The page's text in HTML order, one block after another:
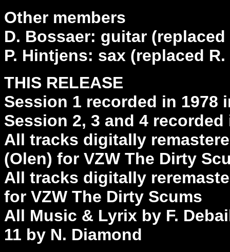
Other members
D. Bossaer: guitar
P. Hintjens: sax (replaced
THIS RELEASE
Session 1 recorded in 1978
Session 2, 3 and 4
All tracks digitally
(Olen) for VZW The Dirty
All tracks digitally
for VZW The Dirty Scums
All Music & Lyrix by F.
11 by N. Diamond